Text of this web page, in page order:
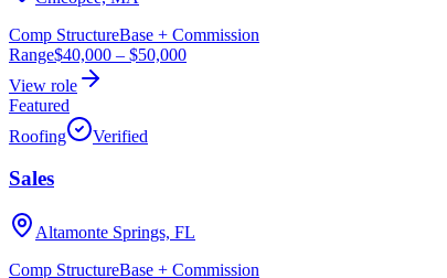
Comp StructureBase + Commission
Range$40,000 – $50,000
View role
Featured
Roofing
Verified
Sales
Altamonte Springs, FL
Comp StructureBase + Commission